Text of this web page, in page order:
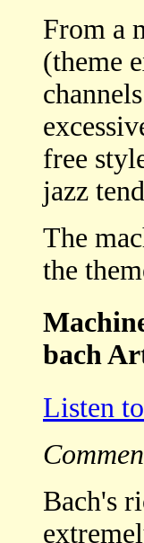
From a
(theme
free
jazz
The
the
bach
Listen
Bach's